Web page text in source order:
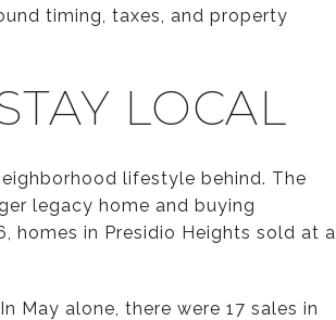
timing, taxes, and property
LOCAL
lifestyle behind. The
legacy home and buying
homes in Presidio Heights sold at a
May alone, there were 17 sales in